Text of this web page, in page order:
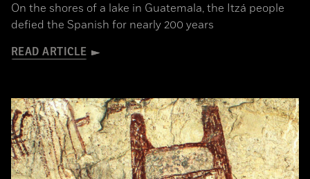
On the shores of a lake in Guatemala, the Itzá people
defied the Spanish for nearly 200 years
READ ARTICLE